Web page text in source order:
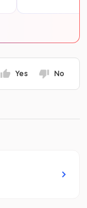
Yes No